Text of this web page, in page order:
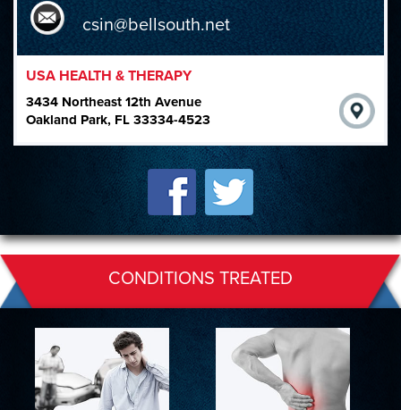
csin@bellsouth.net
USA HEALTH & THERAPY
3434 Northeast 12th Avenue
Oakland Park, FL 33334-4523
CONDITIONS TREATED